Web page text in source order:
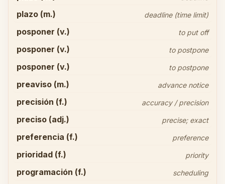
plazo (m.) deadline (time limit)
posponer (v.) to put off
posponer (v.) to postpone
posponer (v.) to postpone
preaviso (m.) advance notice
precisión (f.) accuracy / precision
preciso (adj.) precise; exact
preferencia (f.) preference
prioridad (f.) priority
programación (f.) scheduling